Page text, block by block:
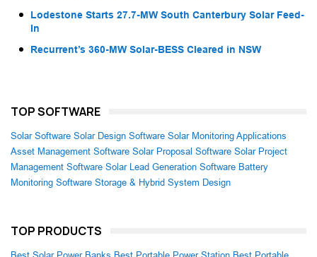
Lodestone Starts 27.7-MW South Canterbury Solar Feed-
In
Recurrent’s 360-MW Solar-BESS Cleared in NSW
TOP SOFTWARE
Solar Software Solar Design Software Solar Monitoring Applications
Asset Management Software Solar Proposal Software Solar Project
Management Software Solar Lead Generation Software Battery
Monitoring Software Storage & Hybrid System Design
TOP PRODUCTS